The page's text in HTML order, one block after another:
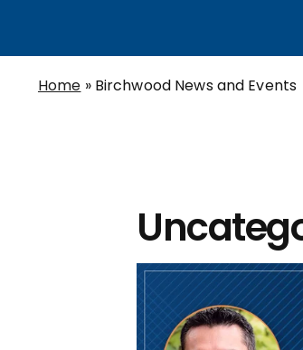
Home » Birchwood News and Events